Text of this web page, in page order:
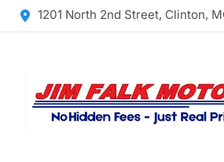
1201 North 2nd Street, Clinton,